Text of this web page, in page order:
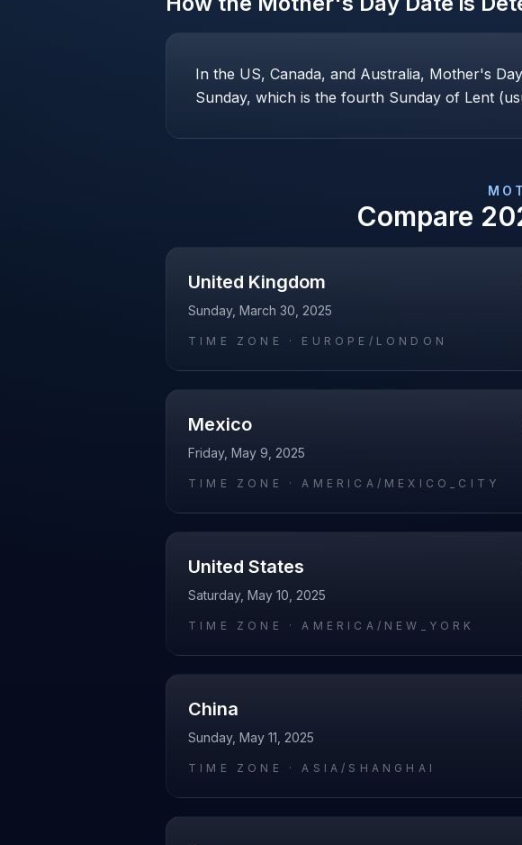
In the US, Canada, and Australia, Mother's
Sunday, which is the fourth Sunday of Lent
Compare
United Kingdom
Sunday, March 30, 2025
TIME ZONE · EUROPE/LONDON
Mexico
Friday, May 9, 2025
TIME ZONE ·AMERICA/MEXICO_CITY
United States
Saturday, May 10, 2025
TIME ZONE ·AMERICA/NEW_YORK
China
Sunday, May 11, 2025
TIME ZONE ·ASIA/SHANGHAI